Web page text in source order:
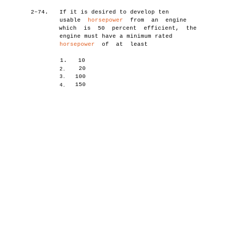
2–74.
If it is desired to develop ten
usable
horsepower
from an engine
which is 50 percent efficient, the
engine must have a minimum rated
horsepower
of at least
1. 10
2. 20
3. 100
4. 150